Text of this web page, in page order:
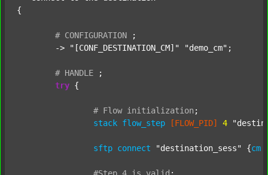
{
# CONFIGURATION
;
	->
"[CONF_DESTINATION_CM]" "demo_cm" ;
# HANDLE
;
try {
# Flow initialization ;
stack flow_step [FLOW_PID] 4
sftp connect "destination_sess" {cm